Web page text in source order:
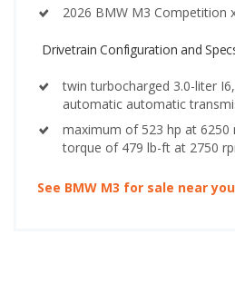
2026 BMW M3 Competition
Drivetrain Configuration and
twin turbocharged 3.0-liter
automatic automatic
maximum of 523 hp at 6250
torque of 479 lb-ft at 2750
See BMW M3 for sale near you